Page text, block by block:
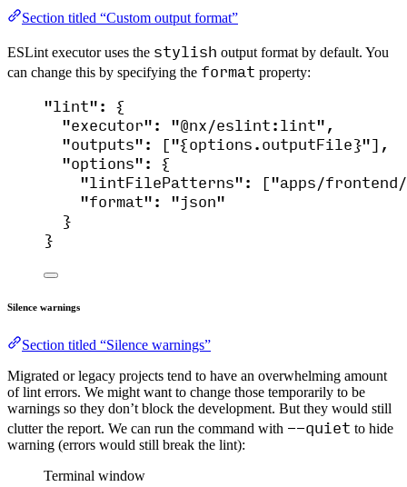
Section titled “Custom output format”
ESLint executor uses the stylish output format by default. You
can change this by specifying the format property:
"lint": {
"executor": "@nx/eslint:lint",
"outputs": ["{options.outputFile}"],
"options": {
"lintFilePatterns": ["apps/
"format": "json"
}
}
Silence warnings
Section titled “Silence warnings”
Migrated or legacy projects tend to have an overwhelming amount
of lint errors. We might want to change those temporarily to be
warnings so they don’t block the development. But they would still
clutter the report. We can run the command with --quiet to hide
warning (errors would still break the lint):
Terminal window